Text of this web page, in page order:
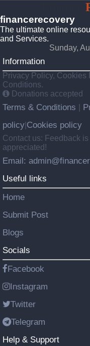
financerecovery
The ultimate online
and Services.
Sunday,
Information
Privacy Policy, Cookies
Conditions.
Donations accepted
Terms & Conditions
policy Cookies policy
Contact us: Feedback
appreciated!
Email:
Useful links
Home
Submit Post
Blogs
Socials
Facebook
Instagram
Twitter
Telegram
Help & Support